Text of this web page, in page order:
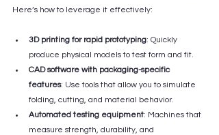
Here’s how to leverage it effectively:
3D printing for rapid prototyping: Quickly
produce physical models to test form and fit.
CAD software with packaging-specific
features: Use tools that allow you to simulate
folding, cutting, and material behavior.
Automated testing equipment: Machines that
measure strength, durability, and